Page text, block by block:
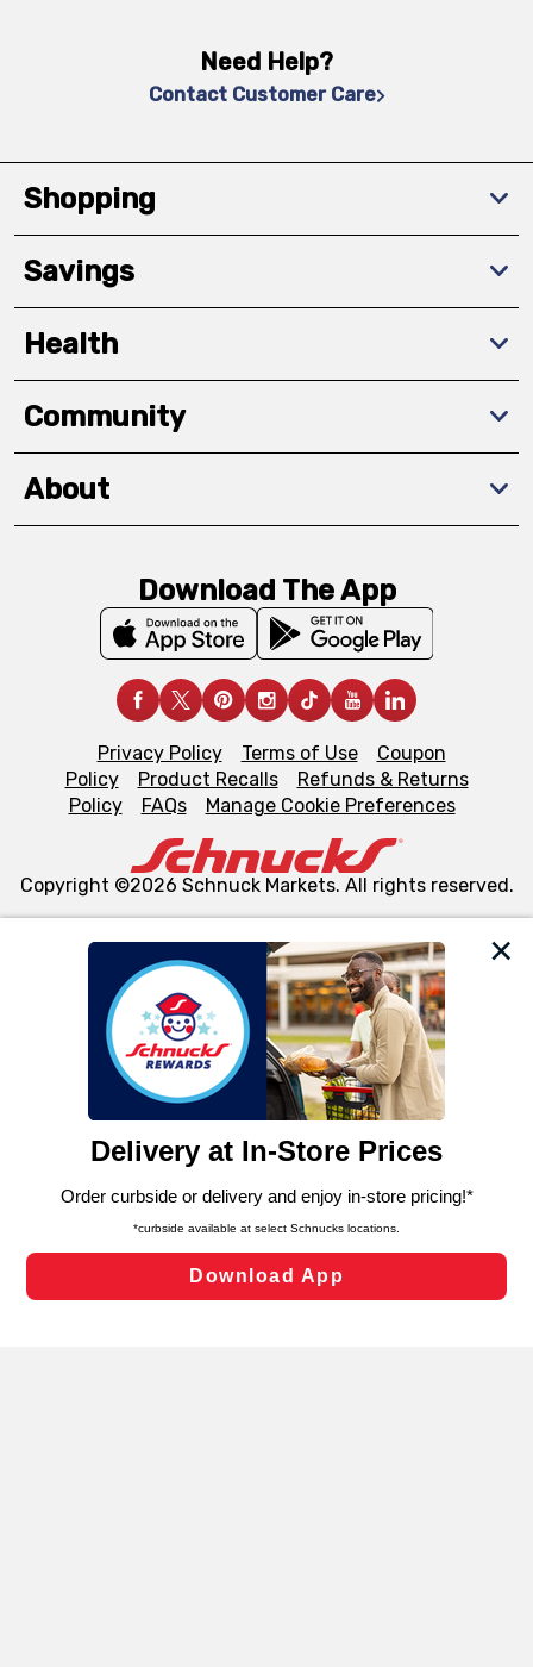
We and our third party partners use cookies, tags, and
similar technologies on this site to ensure the essential
functionality of our website and for business purposes,
such as to enhance site navigation, analyze site usage,
and assist in our marketing flows, such as to personalize
can opt-out of certain cookies, including those used for
laws, by clicking “Cookie Preferences” and clicking “Save
Changes” to save your preferences.
Cookie Preferences
Need Help?
Contact Customer Care
Shopping
Savings
Health
Community
About
Download The App
Privacy Policy Terms of Use
Coupon
Policy
Product Recalls
Refunds & Returns
Policy
FAQs Manage Cookie Preferences
Copyright ©2026 Schnuck Markets. All rights reserved.